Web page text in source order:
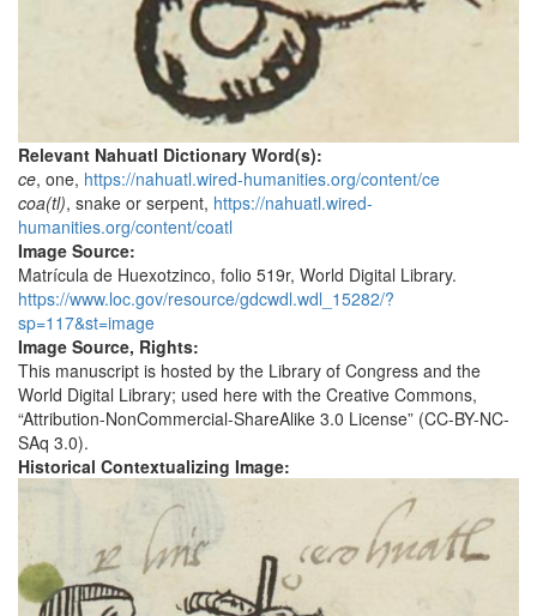
Relevant Nahuatl Dictionary Word(s):
ce, one, https://nahuatl.wired-humanities.org/content/ce
coa(tl), snake or serpent, https://nahuatl.wired-
humanities.org/content/coatl
Image Source:
Matrícula de Huexotzinco, folio 519r, World Digital Library.
https://www.loc.gov/resource/gdcwdl.wdl_15282/?
sp=117&st=image
Image Source, Rights:
This manuscript is hosted by the Library of Congress and the
World Digital Library; used here with the Creative Commons,
“Attribution-NonCommercial-ShareAlike 3.0 License” (CC-BY-NC-
SAq 3.0).
Historical Contextualizing Image: